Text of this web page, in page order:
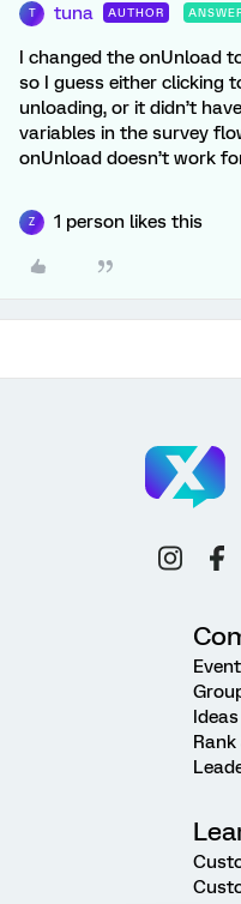
T tuna AUTHOR
I changed the onUnload
so I guess either clicking
unloading, or it didn’t
variables in the survey
onUnload doesn’t work
Z 1 person likes this
Ideas